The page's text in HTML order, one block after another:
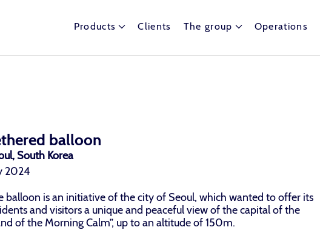
Products Clients The group Operations
balloon
South Korea
2024
balloon is an initiative of the city of Seoul, which wanted to offer its
and visitors a unique and peaceful view of the capital of the
of the Morning Calm”, up to an altitude of 150m.